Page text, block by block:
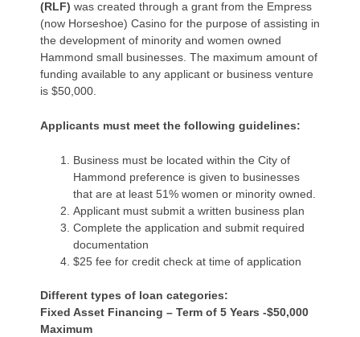
(RLF) was created through a grant from the Empress
(now Horseshoe) Casino for the purpose of assisting in
the development of minority and women owned
Hammond small businesses. The maximum amount of
funding available to any applicant or business venture
is $50,000.
Applicants must meet the following guidelines:
Business must be located within the City of
Hammond preference is given to businesses
that are at least 51% women or minority owned.
Applicant must submit a written business plan
Complete the application and submit required
documentation
$25 fee for credit check at time of application
Different types of loan categories:
Fixed Asset Financing – Term of 5 Years -$50,000
Maximum